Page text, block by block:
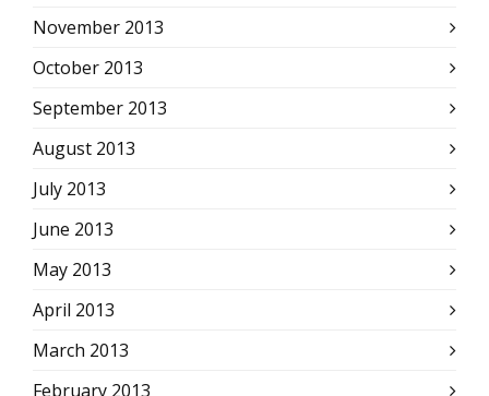
November 2013
October 2013
September 2013
August 2013
July 2013
June 2013
May 2013
April 2013
March 2013
February 2013